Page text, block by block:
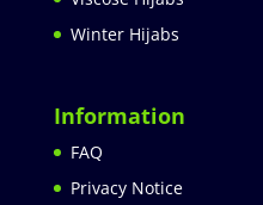
Winter Hijabs
Information
FAQ
Privacy Notice